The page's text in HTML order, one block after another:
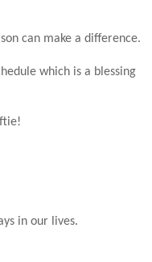
can make a difference.
which is a blessing
in our lives.